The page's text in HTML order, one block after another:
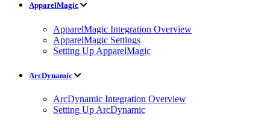
ApparelMagic
ApparelMagic Integration Overview
ApparelMagic Settings
Setting Up ApparelMagic
ArcDynamic
ArcDynamic Integration Overview
Setting Up ArcDynamic